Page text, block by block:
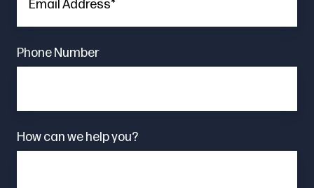
Phone Number
How can we help you?